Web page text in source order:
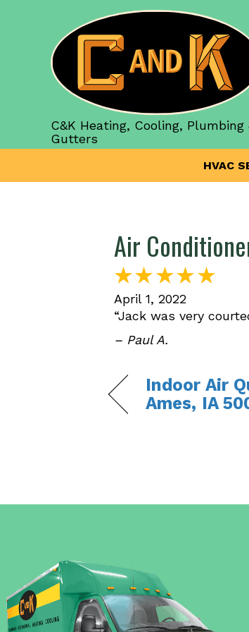
C&K Heating, Cooling, Plumbing
Gutters
HVAC
Air
April 1, 2022
“Jack was very
– Paul A.
Indoor Air
Ames, IA